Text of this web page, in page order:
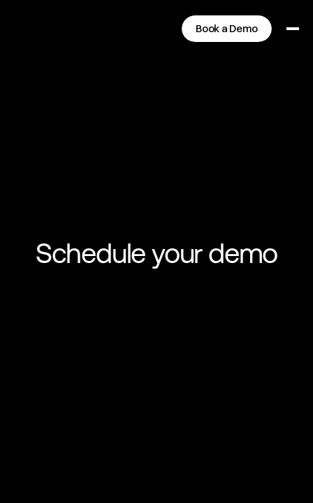
Book a Demo
Schedule your demo